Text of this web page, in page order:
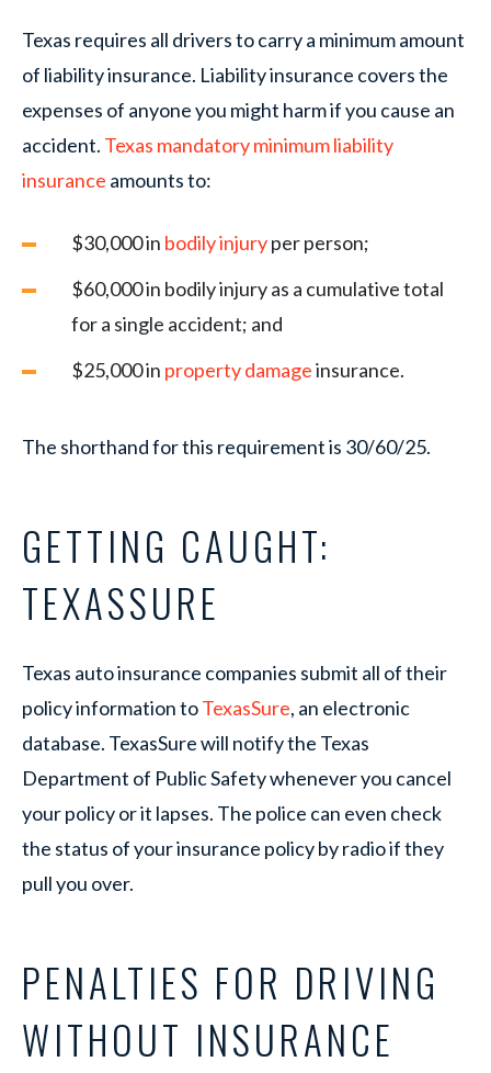
Texas requires all drivers to carry a minimum amount
of liability insurance. Liability insurance covers the
expenses of anyone you might harm if you cause an
accident. Texas mandatory minimum liability
insurance amounts to:
$30,000 in bodily injuryper person;
$60,000 in bodily injury as a cumulative total
for a single accident; and
$25,000 in property damageinsurance.
The shorthand for this requirement is 30/60/25.
GETTING CAUGHT:
TEXASSURE
Texas auto insurance companies submit all of their
policy information toTexasSure, an electronic
database. TexasSure will notify the Texas
Department of Public Safety whenever you cancel
your policy or it lapses. The police can even check
the status of your insurance policy by radio if they
pull you over.
PENALTIES FOR DRIVING
WITHOUT INSURANCE